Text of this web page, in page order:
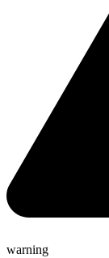
warning